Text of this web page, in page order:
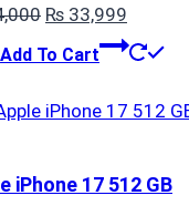
Original
price
₨ 34,000.
₨ 33,999
price
₨
Add To Cart
iPhone 17 512 GB